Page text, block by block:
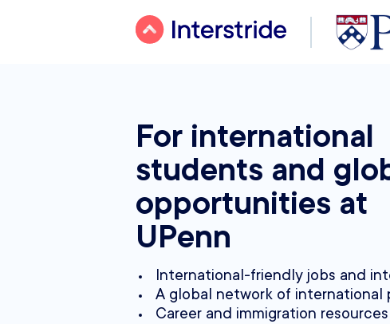
For international
students and
opportunities at
UPenn
International-friendly jobs and
A global network of international
Career and immigration resources